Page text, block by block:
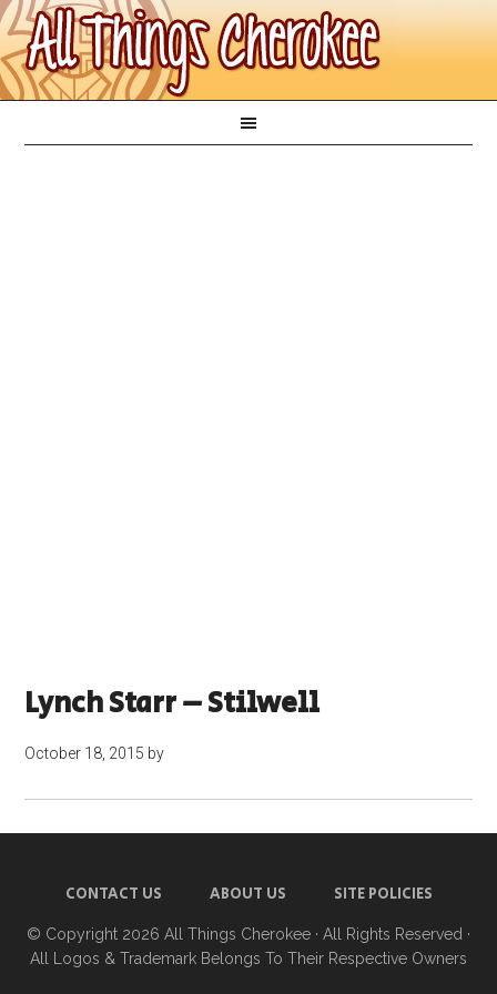
Lynch Starr – Stilwell
October 18, 2015 by
CONTACT US ABOUT US SITE POLICIES
© Copyright 2026 All Things Cherokee · All Rights Reserved ·
All Logos & Trademark Belongs To Their Respective Owners